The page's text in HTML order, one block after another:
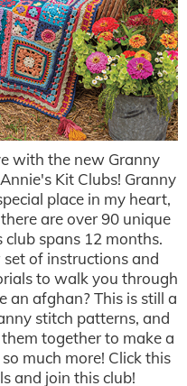
with the new Granny
Kit Clubs! Granny
place in my heart,
are over 90 unique
club spans 12 months.
of instructions and
to walk you through
an afghan? This is still a
stitch patterns, and
together to make a
much more! Click this
and join this club!